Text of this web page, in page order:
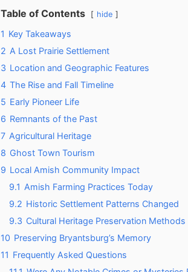
Table of Contents hide
1 Key Takeaways
2 A Lost Prairie Settlement
3 Location and Geographic Features
4 The Rise and Fall Timeline
5 Early Pioneer Life
6 Remnants of the Past
7 Agricultural Heritage
8 Ghost Town Tourism
9 Local Amish Community Impact
9.1 Amish Farming Practices Today
9.2 Historic Settlement Patterns Changed
9.3 Cultural Heritage Preservation Methods
10 Preserving Bryantsburg’s Memory
11 Frequently Asked Questions